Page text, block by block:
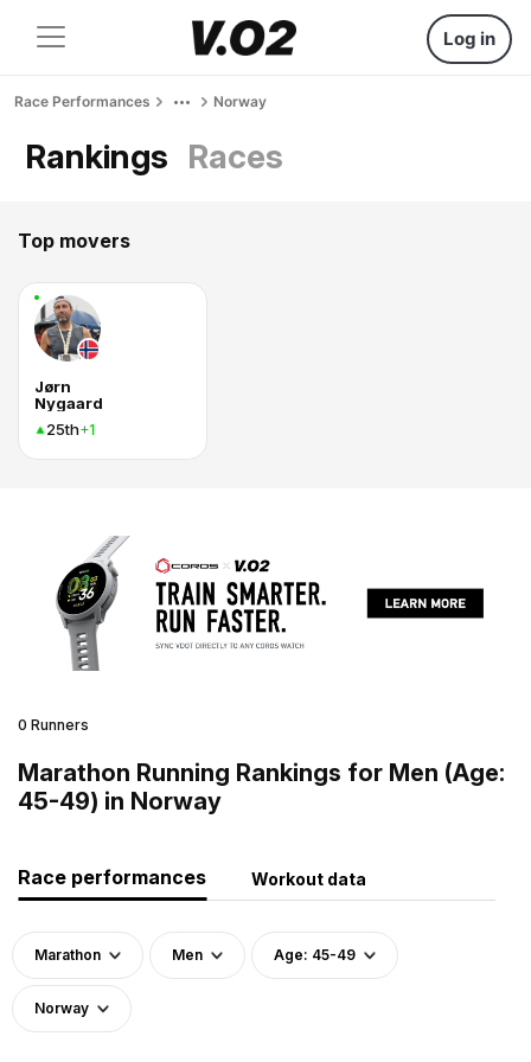
Log in
Race Performances Norway
Rankings Races
Top movers
Jørn
Nygaard
25th+1
0 Runners
Marathon Running Rankings for Men (Age:
45-49) in Norway
Race performances Workout data
Marathon Men Age: 45-49
Norway